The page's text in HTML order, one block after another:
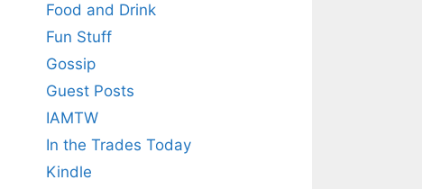
Food and Drink
Fun Stuff
Gossip
Guest Posts
IAMTW
In the Trades Today
Kindle